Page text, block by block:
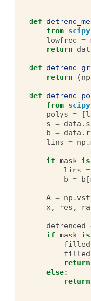
def
from
lowfreq =
return
def
return
(np
def
from
polys = [
s = data .
b = data .
lins = np .
if mask is
lins =
b = b [
A = np .
x, res ,
detrended
if mask is
filled
filled
return
else:
return